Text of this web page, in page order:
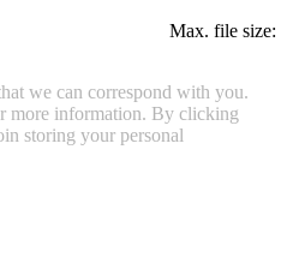
Max. file size:
we can correspond with you.
more information. By clicking
storing your personal